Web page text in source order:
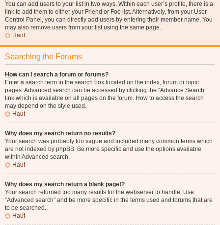
You can add users to your list in two ways. Within each user’s profile, there is a
link to add them to either your Friend or Foe list. Alternatively, from your User
Control Panel, you can directly add users by entering their member name. You
may also remove users from your list using the same page.
Haut
Searching the Forums
How can I search a forum or forums?
Enter a search term in the search box located on the index, forum or topic
pages. Advanced search can be accessed by clicking the “Advance Search”
link which is available on all pages on the forum. How to access the search
may depend on the style used.
Haut
Why does my search return no results?
Your search was probably too vague and included many common terms which
are not indexed by phpBB. Be more specific and use the options available
within Advanced search.
Haut
Why does my search return a blank page!?
Your search returned too many results for the webserver to handle. Use
“Advanced search” and be more specific in the terms used and forums that are
to be searched.
Haut